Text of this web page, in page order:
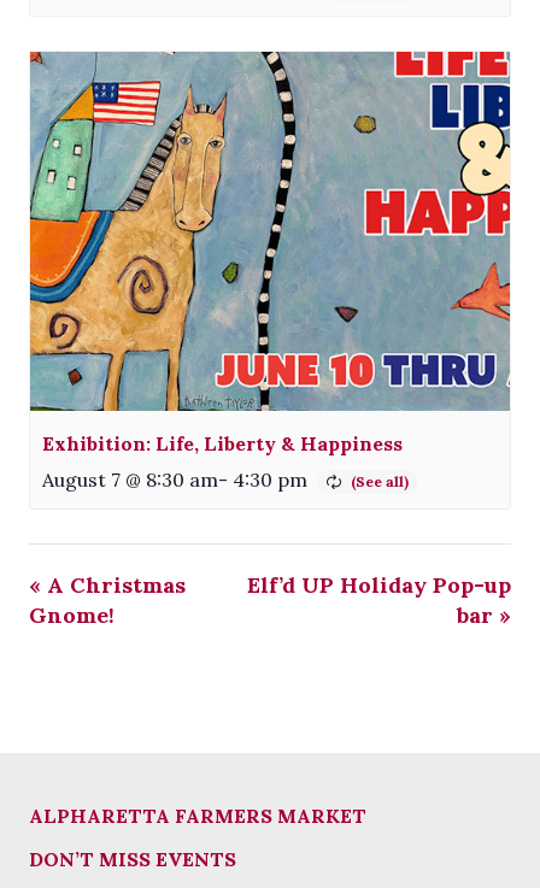
Exhibition: Life, Liberty & Happiness
August 7 @ 8:30 am- 4:30 pm
« A Christmas
Gnome!
Elf’d UP Holiday Pop-up
bar »
ALPHARETTA FARMERS MARKET
DON’T MISS EVENTS